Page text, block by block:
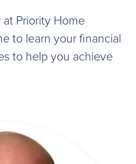
Priority Home
to learn your financial
to help you achieve